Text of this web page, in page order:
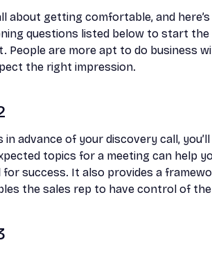
about getting comfortable, and
questions listed below to start the
are more apt to do business
the right impression.
advance of your discovery call,
topics for a meeting can help
success. It also provides a
the sales rep to have control of